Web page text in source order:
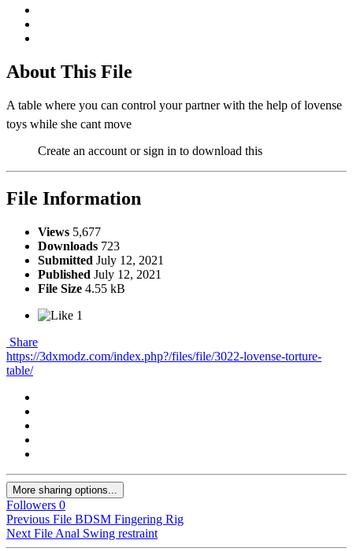
About This File
A table where you can control your partner with the help of lovense
toys while she cant move
Create an account or sign in to download this
File Information
Views 5,677
Downloads 723
Submitted July 12, 2021
Published July 12, 2021
File Size 4.55 kB
1
Share
https://3dxmodz.com/index.php?/files/file/3022-lovense-torture-
table/
More sharing options...
Followers 0
Previous File BDSM Fingering Rig
Next File Anal Swing restraint